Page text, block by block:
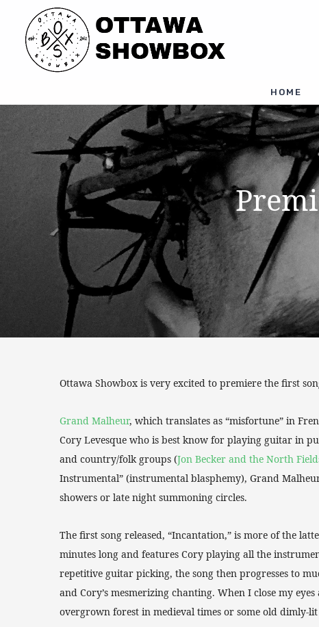
HOME
Ottawa Showbox is very excited to premiere the first
Grand Malheur, which translates as “misfortune” in
Cory Levesque who is best know for playing guitar in
and country/folk groups (Jon Becker and the North
Instrumental” (instrumental blasphemy), Grand
showers or late night summoning circles.
The first song released, “Incantation,” is more of the
minutes long and features Cory playing all the
repetitive guitar picking, the song then progresses to
and Cory’s mesmerizing chanting. When I close my
overgrown forest in medieval times or some old dimly-